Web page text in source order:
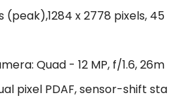
(peak),1284 x 2778 pixels, 45
Quad - 12 MP, f/1.6, 26m
pixel PDAF, sensor-shift sta